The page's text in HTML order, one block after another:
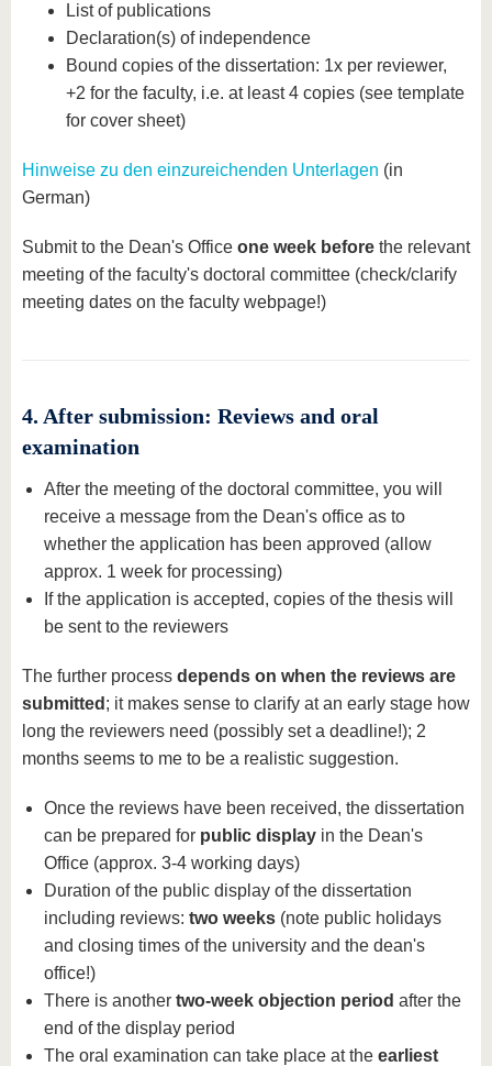
List of publications
Declaration(s) of independence
Bound copies of the dissertation: 1x per reviewer,
+2 for the faculty, i.e. at least 4 copies (see template
for cover sheet)
Hinweise zu den einzureichenden Unterlagen (in
German)
Submit to the Dean's Office one week before the relevant
meeting of the faculty's doctoral committee (check/clarify
meeting dates on the faculty webpage!)
4. After submission: Reviews and oral
examination
After the meeting of the doctoral committee, you will
receive a message from the Dean's office as to
whether the application has been approved (allow
approx. 1 week for processing)
If the application is accepted, copies of the thesis will
be sent to the reviewers
The further process depends on when the reviews are
submitted ; it makes sense to clarify at an early stage how
long the reviewers need (possibly set a deadline!); 2
months seems to me to be a realistic suggestion.
Once the reviews have been received, the dissertation
can be prepared for public display in the Dean's
Office (approx. 3-4 working days)
Duration of the public display of the dissertation
including reviews: two weeks (note public holidays
and closing times of the university and the dean's
office!)
There is another two-week objection period after the
end of the display period
The oral examination can take place at the earliest